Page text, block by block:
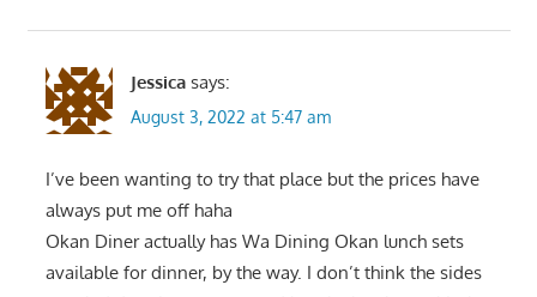
Jessica says:
August 3, 2022 at 5:47 am
I’ve been wanting to try that place but the prices have
always put me off haha
Okan Diner actually has Wa Dining Okan lunch sets
available for dinner, by the way. I don’t think the sides